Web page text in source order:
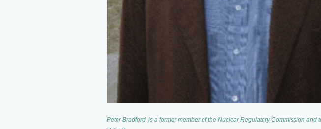
Peter Bradford, is a former member of the Nuclear Regulatory Commission and